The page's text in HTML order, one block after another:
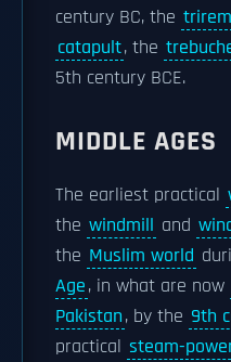
century BC, the
catapult, the
5th century BCE.
MIDDLE AGES
The earliest practical
the windmill and
the Muslim world
Age, in what are now
Pakistan, by the 9th
practical steam-